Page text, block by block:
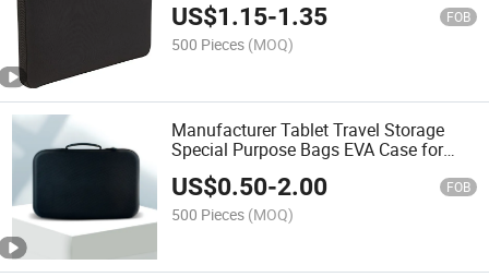
US$1.15-1.35 FOB
500 Pieces (MOQ)
Manufacturer Tablet Travel Storage
Special Purpose Bags EVA Case for
Hand Tools Hard Shell EVA Case EVA
Foam Case Bag
US$0.50-2.00 FOB
500 Pieces (MOQ)